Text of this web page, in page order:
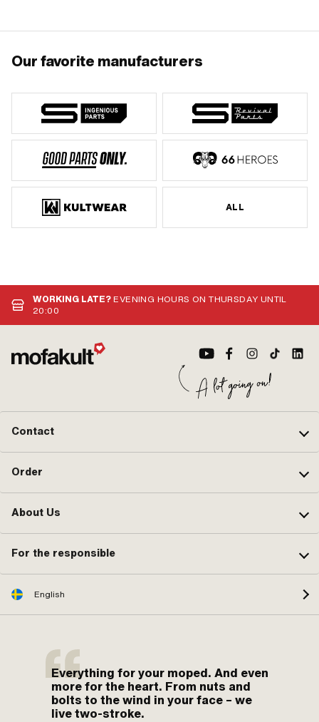
Our favorite manufacturers
ALL
WORKING LATE?EVENING HOURS ON THURSDAY UNTIL
20:00
Contact
Order
About Us
For the responsible
English
Everything for your moped. And even
more for the heart. From nuts and
bolts to the wind in your face – we
live two-stroke.